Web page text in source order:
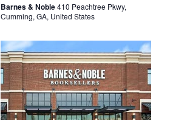
Barnes & Noble410 Peachtree Pkwy,
Cumming, GA, United States